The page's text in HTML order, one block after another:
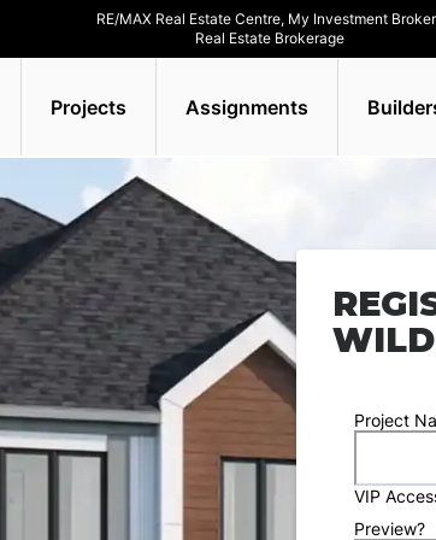
RE/MAX Real Estate Centre, My Investment
Real Estate Brokerage
Projects Assignments